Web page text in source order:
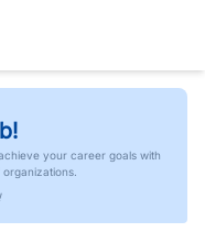
your career goals with